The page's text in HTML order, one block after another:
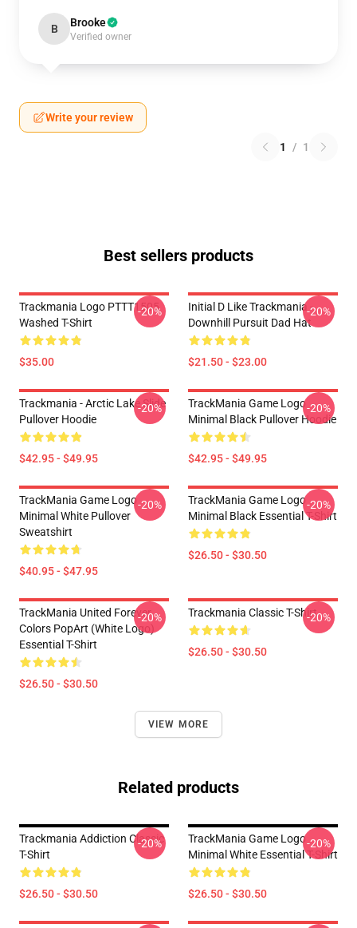
B Brooke
Verified owner
Write your review
1 / 1
Best sellers products
Trackmania Logo PTTT1505
Washed T-Shirt
$35.00
-20%
Initial D Like Trackmania -
Downhill Pursuit Dad Hat
$21.50 - $23.00
-20%
Trackmania - Arctic Lake Slide
Pullover Hoodie
$42.95 - $49.95
-20%
TrackMania Game Logo
Minimal Black Pullover Hoodie
$42.95 - $49.95
-20%
TrackMania Game Logo
Minimal White Pullover
Sweatshirt
$40.95 - $47.95
-20%
TrackMania Game Logo
Minimal Black Essential T-Shirt
$26.50 - $30.50
-20%
TrackMania United Forever
Colors PopArt (White Logo)
Essential T-Shirt
$26.50 - $30.50
-20% Trackmania Classic T-Shirt
$26.50 - $30.50
-20%
VIEW MORE
Related products
Trackmania Addiction Classic
T-Shirt
$26.50 - $30.50
-20%
TrackMania Game Logo
Minimal White Essential T-Shirt
$26.50 - $30.50
-20%